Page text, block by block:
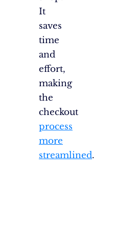
It
saves
time
and
effort,
making
the
checkout
process
more
streamlined.